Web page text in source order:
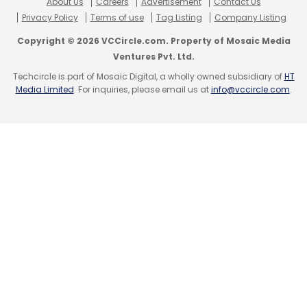
Leave Your Comment(s)
Sign up for Newsletter
Select your Newsletter frequency
Privacy Policy
Terms of use Tag Listing Company Listing
Copyright © 2026 VCCircle.com. Property of Mosaic Media
Ventures Pvt. Ltd.
Techcircle is part of Mosaic Digital, a wholly owned subsidiary ofHT
Media Limited. For inquiries, please email us atinfo@vccircle.com.